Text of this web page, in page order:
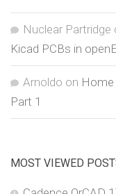
Nuclear Partridge
Kicad PCBs in
Arnoldo on Home
Part 1
MOST VIEWED